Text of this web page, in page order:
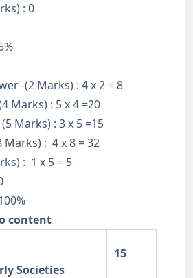
: 0
-(2 Marks) : 4 x 2 = 8
Marks) : 5 x 4 =20
Marks) : 3 x 5 =15
Marks) : 4 x 8 = 32
: 1 x 5 = 5
content
Societies
15